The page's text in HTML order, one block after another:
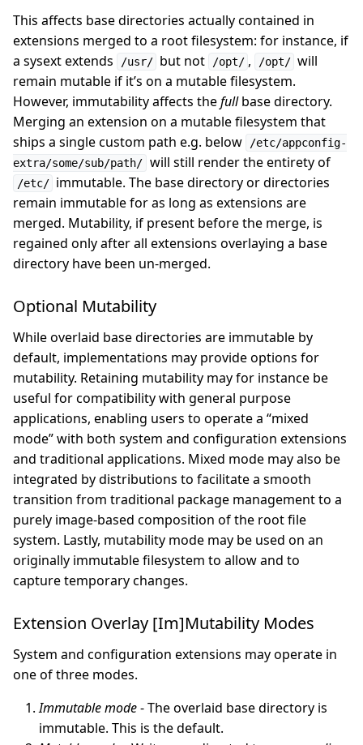
This affects base directories actually contained in
extensions merged to a root filesystem: for instance, if
a sysext extends
/usr/ but not /opt/ , /opt/ will
remain mutable if it’s on a mutable filesystem.
However, immutability affects thefullbase directory.
Merging an extension on a mutable filesystem that
ships a single custom path e.g. below
/etc/appconfig-
extra/some/sub/path/ will still render the entirety of
/etc/ immutable. The base directory or directories
remain immutable for as long as extensions are
merged. Mutability, if present before the merge, is
regained only after all extensions overlaying a base
directory have been un-merged.
Optional Mutability
While overlaid base directories are immutable by
default, implementations may provide options for
mutability. Retaining mutability may for instance be
useful for compatibility with general purpose
applications, enabling users to operate a “mixed
mode” with both system and configuration extensions
and traditional applications. Mixed mode may also be
integrated by distributions to facilitate a smooth
transition from traditional package management to a
purely image-based composition of the root file
system. Lastly, mutability mode may be used on an
originally immutable filesystem to allow and to
capture temporary changes.
Extension Overlay [Im]Mutability Modes
System and configuration extensions may operate in
one of three modes.
Immutable mode- The overlaid base directory is
immutable. This is the default.